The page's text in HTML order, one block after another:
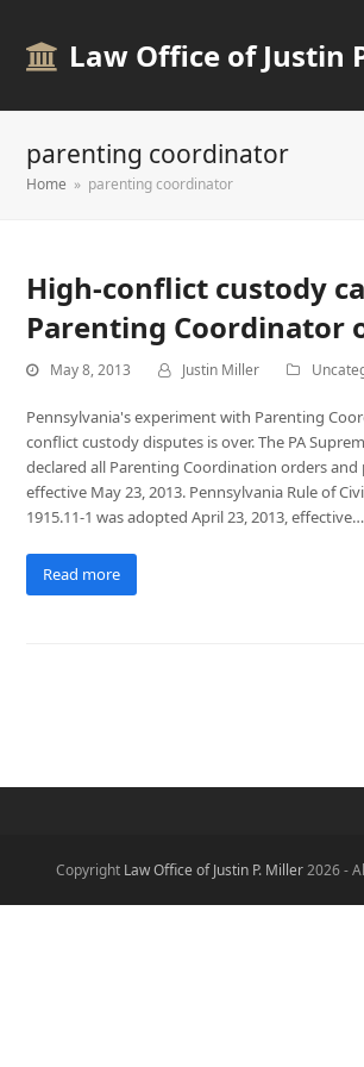
Law Office of Justin
parenting coordinator
Home » parenting coordinator
High-conflict custody
Parenting Coordinator
May 8, 2013 Justin Miller
Pennsylvania's experiment with Parenting
conflict custody disputes is over. The PA
declared all Parenting Coordination orders
effective May 23, 2013. Pennsylvania Rule of
1915.11-1 was adopted April 23, 2013, effective…
Read more
Copyright Law Office of Justin P. Miller2026 -